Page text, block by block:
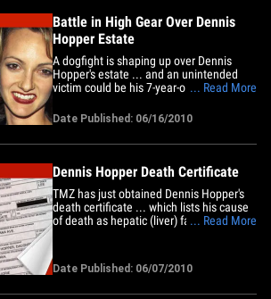
Battle in High Gear Over Dennis
Hopper Estate
A dogfight is shaping up over Dennis
Hopper's estate ... and an unintended
victim could be his 7-year-old daughter
Hopper and Dennis' estate met last
Friday to try and hash out an agreement -
- to no avail. We're told the people in
... Read More
Date Published: 06/16/2010
Dennis Hopper Death Certificate
TMZ has just obtained Dennis Hopper's
death certificate ... which lists his cause
of death as hepatic (liver) failure and
prostate cancer for 9 years. The
certificate is unspectacular, noting that
... Read More
Date Published: 06/07/2010